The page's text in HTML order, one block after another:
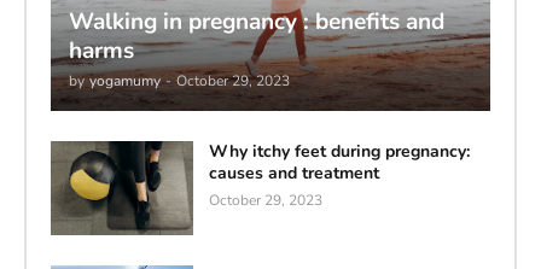
Walking in pregnancy : benefits and
harms
by yogamumy - October 29, 2023
Why itchy feet during pregnancy:
causes and treatment
October 29, 2023